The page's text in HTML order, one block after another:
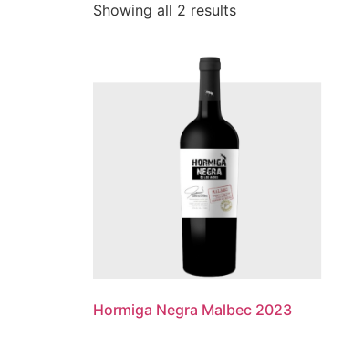
Showing all 2 results
Hormiga Negra Malbec 2023